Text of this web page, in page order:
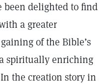
been delighted to find
a greater
of the Bible’s
spiritually enriching
the creation story in